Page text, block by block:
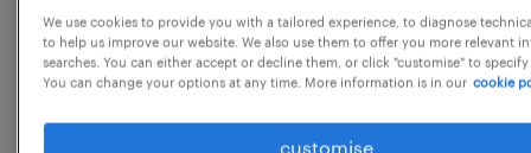
Allocate machines and manpower
efficiently to meet daily output targets.
Monitor and control cycle times, tool life,
We use cookies to provide you with a tailored experience, to diagnose
to help us improve our website. We also use them to offer you more relevant
searches. You can either accept or decline them, or click "customise" to
You can change your options at any time. More information is in our cookie
customise